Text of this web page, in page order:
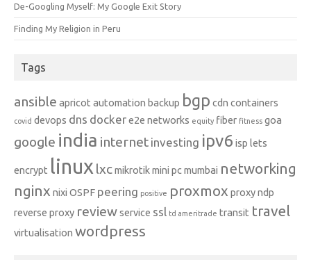
De-Googling Myself: My Google Exit Story
Finding My Religion in Peru
Tags
ansible apricot automation backup bgp cdn containers
covid devops dns dockere2e networks equity fiber fitness goa
google india internet investing ipv6 isp lets
encrypt linux lxcmikrotikmini pcmumbai networking
nginx nixi OSPF peering positive proxmox proxy ndp
reverse proxy reviewservice ssl td ameritrade transit travel
virtualisation wordpress